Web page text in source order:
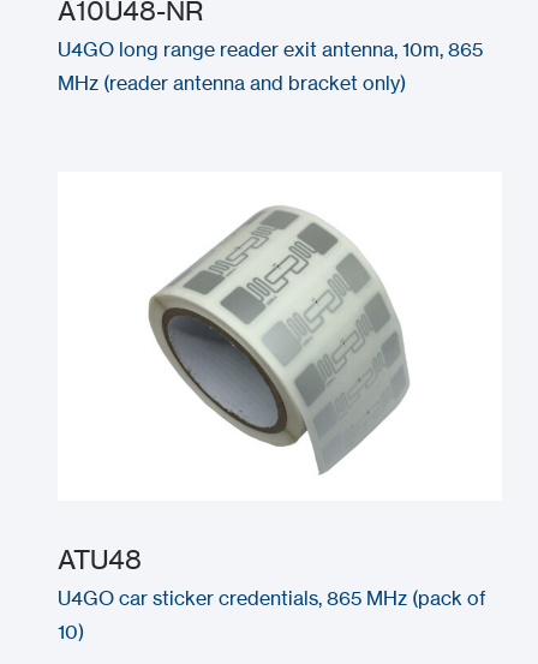
A10U48-NR
U4GO long range reader exit antenna, 10m, 865
MHz (reader antenna and bracket only)
ATU48
U4GO car sticker credentials, 865 MHz (pack of
10)